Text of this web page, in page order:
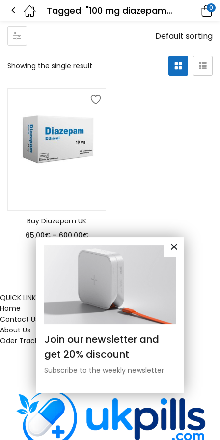
Tagged: "100 mg diazepam effects" 0
Showing the single result
Default sorting
Buy Diazepam UK
65.00€ – 600.00€
Join our newsletter and
get 20% discount
Subscribe to the weekly newsletter
QUICK LINKS
Home
Contact Us
About Us
Oder Tracking